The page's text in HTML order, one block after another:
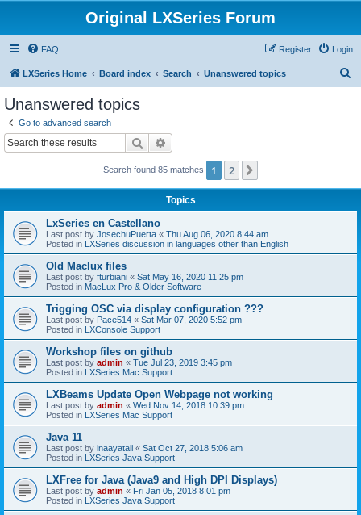
Original LXSeries Forum
FAQ Login
Register
LXSeries Home Board index Search Unanswered topics
Unanswered topics
Go to advanced search
Search
Search found 85 matches 1 2
Topics
LxSeries en Castellano
Last post by JosechuPuerta « Thu Aug 06, 2020 8:44 am
Posted in LXSeries discussion in languages other than English
Old Maclux files
Last post by fturbiani « Sat May 16, 2020 11:25 pm
Posted in MacLux Pro & Older Software
Trigging OSC via display configuration ???
Last post by Pace514 « Sat Mar 07, 2020 5:52 pm
Posted in LXConsole Support
Workshop files on github
Last post by admin « Tue Jul 23, 2019 3:45 pm
Posted in LXSeries Mac Support
LXBeams Update Open Webpage not working
Last post by admin « Wed Nov 14, 2018 10:39 pm
Posted in LXSeries Mac Support
Java 11
Last post by inaayatali « Sat Oct 27, 2018 5:06 am
Posted in LXSeries Java Support
LXFree for Java (Java9 and High DPI Displays)
Last post by admin « Fri Jan 05, 2018 8:01 pm
Posted in LXSeries Java Support